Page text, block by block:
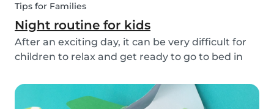
Tips for Families
Night routine for kids
After an exciting day, it can be very difficult for
children to relax and get ready to go to bed in
easier and to bring some more routine into your
everyday life, we have put together an ex...